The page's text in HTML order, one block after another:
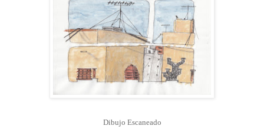
Dibujo Escaneado